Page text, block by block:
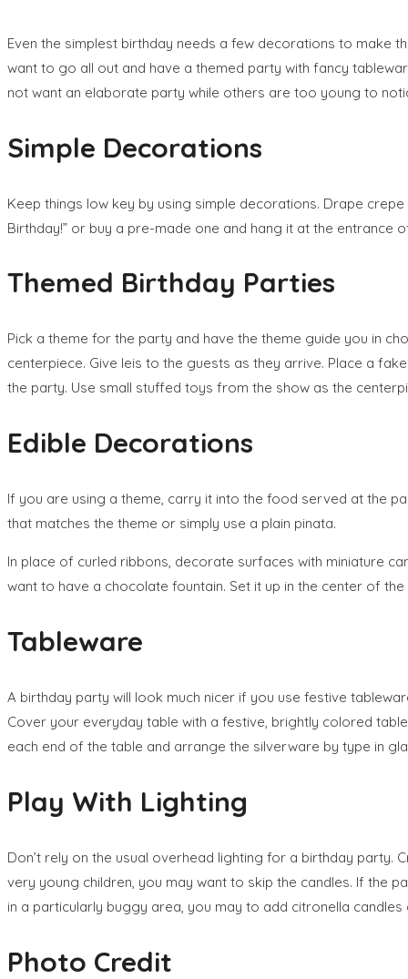
Even the simplest birthday needs a few decorations to make
want to go all out and have a themed party with fancy
not want an elaborate party while others are too young to
Simple Decorations
Keep things low key by using simple decorations. Drape
Birthday!” or buy a pre-made one and hang it at the
Themed Birthday Parties
Pick a theme for the party and have the theme guide you in
centerpiece. Give leis to the guests as they arrive. Place a
the party. Use small stuffed toys from the show as the
Edible Decorations
If you are using a theme, carry it into the food served at the
that matches the theme or simply use a plain pinata.
In place of curled ribbons, decorate surfaces with miniature
want to have a chocolate fountain. Set it up in the center of
Tableware
A birthday party will look much nicer if you use festive
Cover your everyday table with a festive, brightly colored
each end of the table and arrange the silverware by type in
Play With Lighting
Don’t rely on the usual overhead lighting for a birthday
very young children, you may want to skip the candles. If the
in a particularly buggy area, you may to add citronella
Photo Credit